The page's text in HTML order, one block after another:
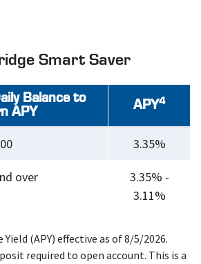
Smart Saver
Balance to
APY
APY4
3.35%
over
3.35% -
3.11%
(APY) effective as of 8/5/2026.
required to open account. This is a